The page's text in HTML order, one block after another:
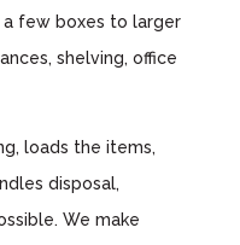
few boxes to larger
shelving, office
loads the items,
disposal,
We make